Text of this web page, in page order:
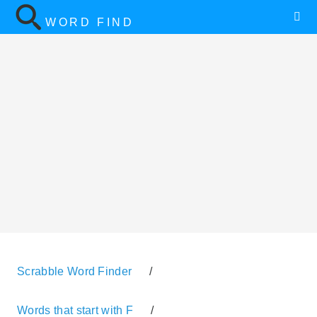
WORD FIND
Scrabble Word Finder /
Words that start with F /